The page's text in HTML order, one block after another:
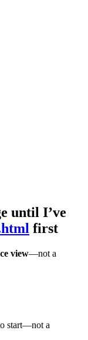
until I’ve
first
view—not a
start—not a